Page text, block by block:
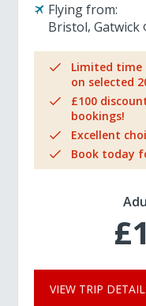
Flying from:
Bristol Gatwick
Limited time
on selected
£100
bookings!
Excellent
Book today
VIEW TRIP